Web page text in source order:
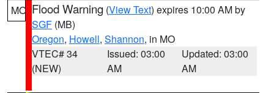
MO Flood Warning (View Text) expires 10:00 AM by
SGF (MB)
Oregon, Howell, Shannon, in MO
VTEC# 34
(NEW)
Issued: 03:00
AM
Updated: 03:00
AM